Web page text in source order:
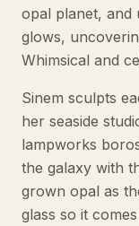
opal planet, and
glows,
Whimsical and
Sinem sculpts
her seaside
lampworks
the galaxy with
grown opal as
glass so it